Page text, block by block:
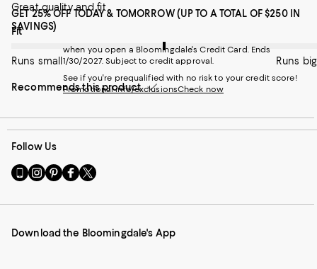
Great quality and fit
On average, customers rate the Fit of this item as Runs big.
Fit
Runs small Runs big
Recommends this product
GET 25% OFF TODAY & TOMORROW (UP TO A TOTAL OF $250 IN
SAVINGS)
when you open a Bloomingdale's Credit Card. Ends
1/30/2027. Subject to credit approval.
See if you're prequalified with no risk to your credit score!
Promotional info/exclusionsCheck now
Follow Us
Go
to
Mobile
-
Visit
us
Instagram
External
Visit
us
Pinterest
External
Visit
us
Facebook
External
Visit
us
Twitter
External
Download the Bloomingdale's App